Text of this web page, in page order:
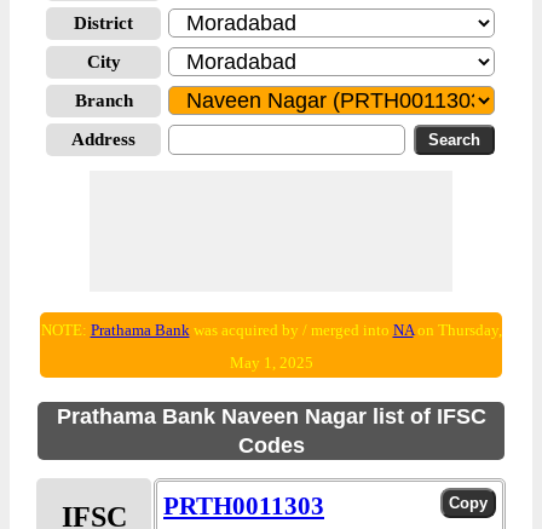
District
City
Branch
Address
NOTE: Prathama Bankwas acquired by / merged into NAon Thursday,
May 1, 2025
Prathama Bank Naveen Nagar list of IFSC
Codes
IFSC
PRTH0011303